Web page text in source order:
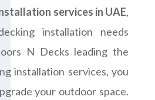
services in UAE,
installation needs
N Decks leading the
installation services, you
your outdoor space.